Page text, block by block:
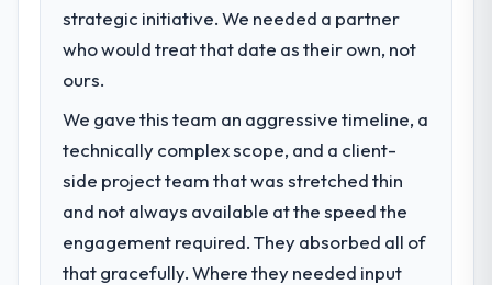
What specific problem or business
challenge led you to hire this company?
timeline was set by our regulator, not by us.
The Mobile App Development changes
required were significant enough to justify
engaging a specialist partner rather than
diverting our internal team from the product
roadmap.
strategic initiative. We needed a partner
who would treat that date as their own, not
ours.
We gave this team an aggressive timeline, a
technically complex scope, and a client-
side project team that was stretched thin
and not always available at the speed the
engagement required. They absorbed all of
that gracefully. Where they needed input